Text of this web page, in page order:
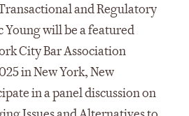
and Regulatory
Young will be a featured
City Bar Association
in New York, New
in a panel discussion on